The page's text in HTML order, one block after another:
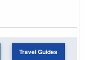
Travel Guides